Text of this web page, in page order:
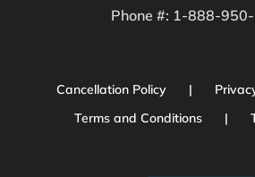
Phone #: 1-888-
Cancellation Policy
Terms and Conditions